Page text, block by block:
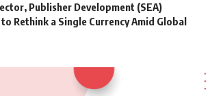
Publisher Development (SEA)
Rethink a Single Currency Amid Global